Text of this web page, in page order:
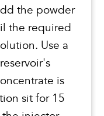
the powder
the required
Use a
is
sit for 15